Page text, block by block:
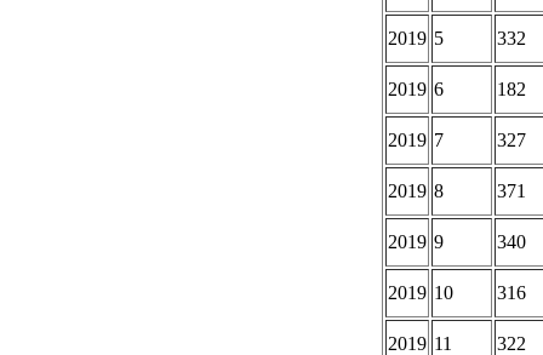
2019 5 332
2019 6 182
2019 7 327
2019 8 371
2019 9 340
2019 10 316
2019 11 322